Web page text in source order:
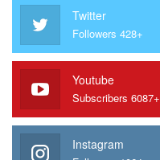
Twitter
Followers 428+
Youtube
Subscribers 6087+
Instagram